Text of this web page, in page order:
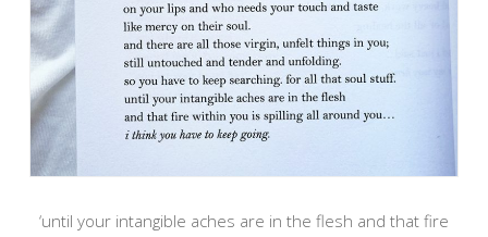
‘until your intangible aches are in the flesh and that fire